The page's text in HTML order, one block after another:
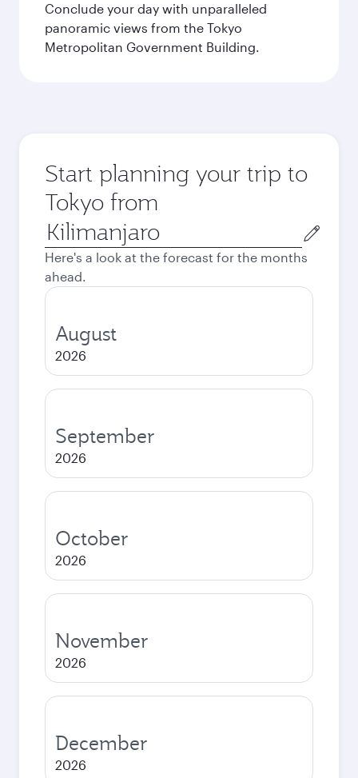
Conclude your day with unparalleled
panoramic views from the Tokyo
Metropolitan Government Building.
Start planning your trip to
Tokyo from
Origin
city
Here's a look at the forecast for the months
ahead.
August
2026
September
2026
October
2026
November
2026
December
2026